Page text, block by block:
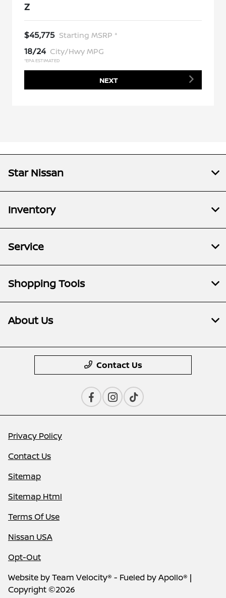
Z
$45,775 Starting MSRP *
18/24 City/Hwy MPG
*EPA ESTIMATED
NEXT
Star Nissan
Inventory
Service
Shopping Tools
About Us
Contact Us
Privacy Policy
Contact Us
Sitemap
Sitemap Html
Terms Of Use
Nissan USA
Opt-Out
Website byTeam Velocity® - Fueled by Apollo® |
Copyright ©2026